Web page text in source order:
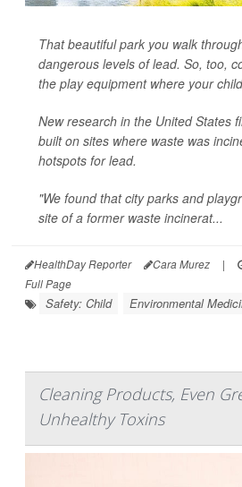
That beautiful park you walk
dangerous levels of lead. So, too,
the play equipment where your
New research in the United States
built on sites where waste was
hotspots for lead.
"We found that city parks and
site of a former waste incinerat...
HealthDay Reporter Cara Murez |
Full Page
Safety: Child Environmental
Cleaning Products, Even
Unhealthy Toxins